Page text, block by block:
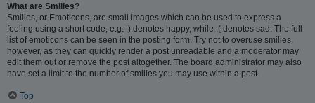
What are Smilies?
Smilies, or Emoticons, are small images which can be used to express a
feeling using a short code, e.g. :) denotes happy, while :( denotes sad. The full
list of emoticons can be seen in the posting form. Try not to overuse smilies,
however, as they can quickly render a post unreadable and a moderator may
edit them out or remove the post altogether. The board administrator may also
have set a limit to the number of smilies you may use within a post.
Top